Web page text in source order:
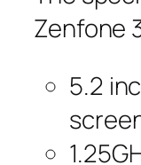
Zenfone
5.2